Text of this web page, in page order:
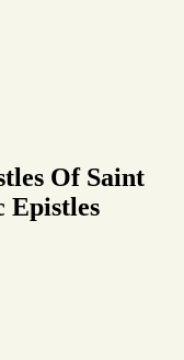
Of Saint
Epistles